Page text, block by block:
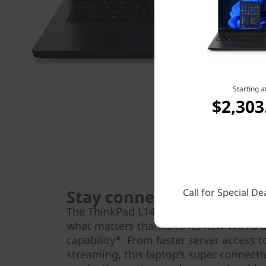
Stay connected
The ThinkPad L14 (AMD) laptop
what matters thanks to its new WiFi 6
capability*. From faster server access
streaming, this laptop’s super
Starting
Call for Special